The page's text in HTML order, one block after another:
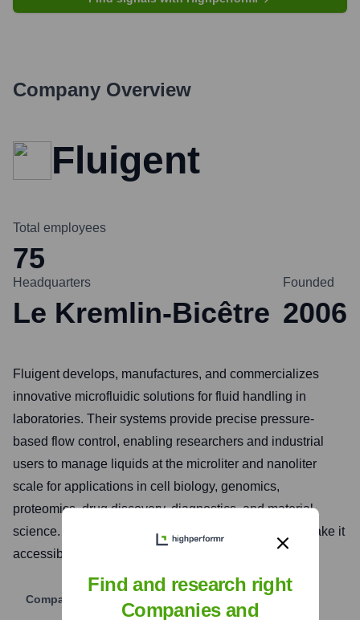
Company Overview
Fluigent
Total employees
75
Headquarters
Le Kremlin-Bicêtre
Founded
2006
Fluigent develops, manufactures, and commercializes
innovative microfluidic solutions for fluid handling in
laboratories. Their systems provide precise pressure-
based flow control, enabling researchers and industrial
users to manage liquids at the microliter and nanoliter
scale for applications in cell biology, genomics,
proteomics, drug discovery, diagnostics, and material
science. Fluigent aims to simplify microfluidics and make it
accessible for a wide range of experimental setups.
Company Website
Find and research right
Companies and